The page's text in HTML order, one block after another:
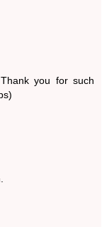
you for such